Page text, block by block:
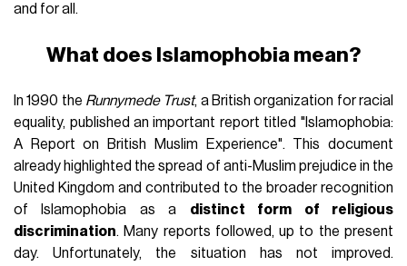
and for all.
What does Islamophobia mean?
In 1990 the Runnymede Trust, a British organization for racial
equality, published an important report titled "Islamophobia:
A Report on British Muslim Experience". This document
already highlighted the spread of anti-Muslim prejudice in the
United Kingdom and contributed to the broader recognition
of Islamophobia as a distinct form of religious
discrimination. Many reports followed, up to the present
day. Unfortunately, the situation has not improved.